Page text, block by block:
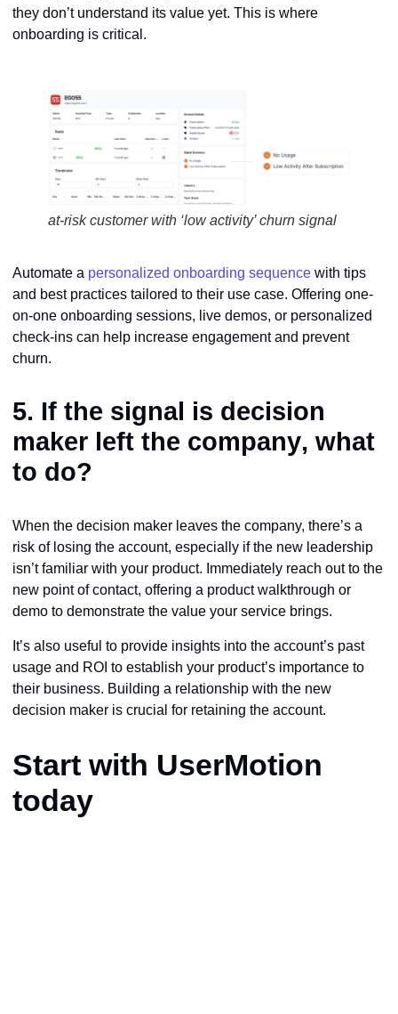
they don’t understand its value yet. This is where
onboarding is critical.
at-risk customer with ‘low activity’ churn signal
Automate a personalized onboarding sequence with tips
and best practices tailored to their use case. Offering one-
on-one onboarding sessions, live demos, or personalized
check-ins can help increase engagement and prevent
churn.
5. If the signal is decision
maker left the company, what
to do?
When the decision maker leaves the company, there’s a
risk of losing the account, especially if the new leadership
isn’t familiar with your product. Immediately reach out to the
new point of contact, offering a product walkthrough or
demo to demonstrate the value your service brings.
It’s also useful to provide insights into the account’s past
usage and ROI to establish your product’s importance to
their business. Building a relationship with the new
decision maker is crucial for retaining the account.
Start with UserMotion
today